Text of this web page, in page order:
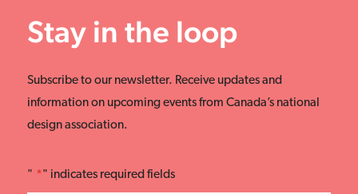
Stay in the loop
Subscribe to our newsletter. Receive updates and
information on upcoming events from Canada’s national
design association.
" *" indicates required fields